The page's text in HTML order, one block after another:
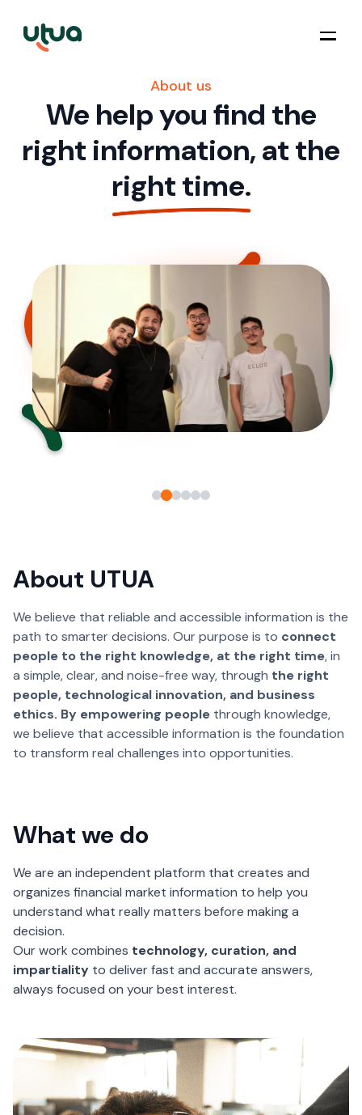
About us
We help you find the
right information, at the
right time.
About UTUA
We believe that reliable and accessible information is the
path to smarter decisions. Our purpose is to connect
people to the right knowledge, at the right time, in
a simple, clear, and noise-free way, through the right
people, technological innovation, and business
ethics. By empowering people through knowledge,
we believe that accessible information is the foundation
to transform real challenges into opportunities.
What we do
We are an independent platform that creates and
organizes financial market information to help you
understand what really matters before making a
decision.
Our work combines technology, curation, and
impartiality to deliver fast and accurate answers,
always focused on your best interest.